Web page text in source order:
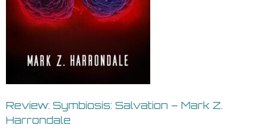
Review: Symbiosis: Salvation – Mark Z.
Harrondale